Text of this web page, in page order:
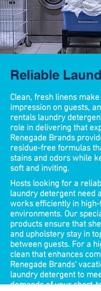
Reliable
Clean, fresh linens
impression on guests,
rentals laundry
role in delivering that
Renegade Brands
residue-free formulas
stains and odors while
soft and inviting. ​
Hosts looking for a
laundry detergent need
works efficiently in
environments. Our
products ensure that
and upholstery stay in
between guests. For a
clean that enhances
Renegade Brands'
laundry detergent to
demands of your short-